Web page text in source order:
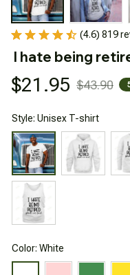
(4.6) 819
I hate being
$21.95 $43.90
Style: Unisex T-shirt
Color: White